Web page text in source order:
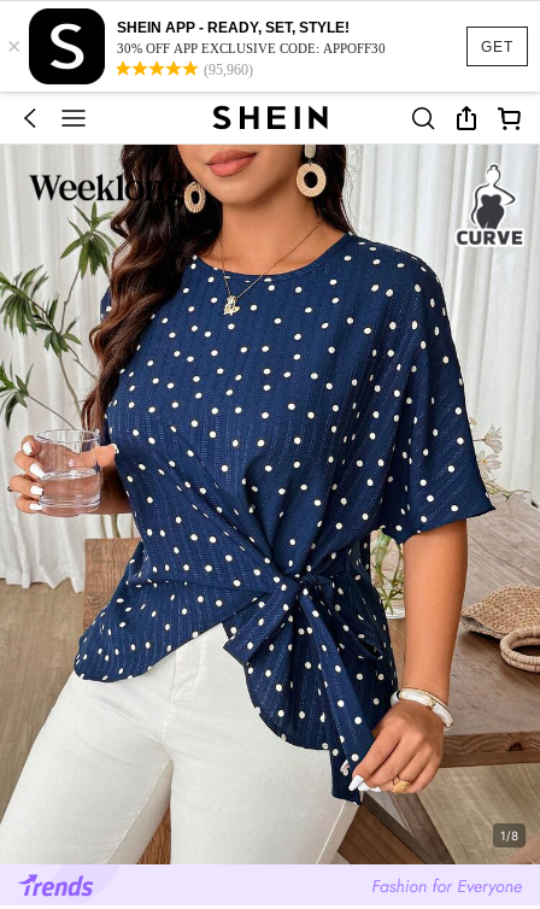
GET
×
SHEIN APP - READY, SET, STYLE!
30% OFF APP EXCLUSIVE CODE: APPOFF30
(95,960)
1/8